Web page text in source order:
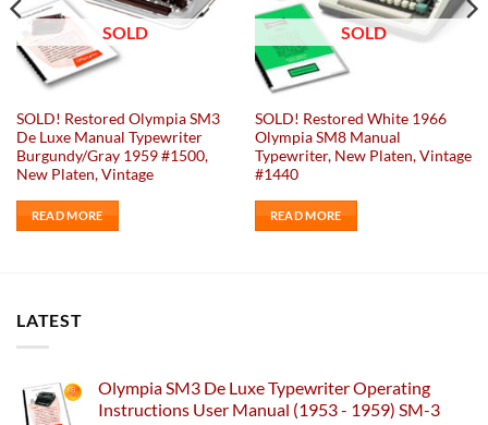
SOLD
SOLD! Restored Olympia SM3
De Luxe Manual Typewriter
Burgundy/Gray 1959 #1500,
New Platen, Vintage
READ MORE
SOLD
SOLD! Restored White 1966
Olympia SM8 Manual
Typewriter, New Platen, Vintage
#1440
READ MORE
LATEST
Olympia SM3 De Luxe Typewriter Operating
Instructions User Manual (1953 - 1959) SM-3